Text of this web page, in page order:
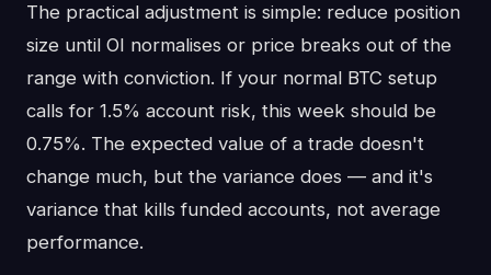
The practical adjustment is simple: reduce position
size until OI normalises or price breaks out of the
range with conviction. If your normal BTC setup
calls for 1.5% account risk, this week should be
0.75%. The expected value of a trade doesn't
change much, but the variance does — and it's
variance that kills funded accounts, not average
performance.